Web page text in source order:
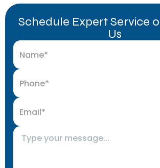
Schedule Expert Service
Us